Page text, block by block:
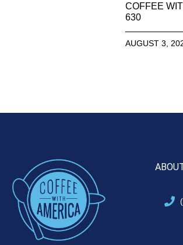
COFFEE
630
AUGUST 3,